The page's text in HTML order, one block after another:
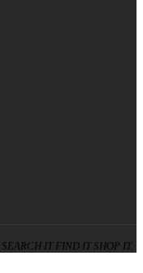
SEARCH IT FIND IT SHOP IT.